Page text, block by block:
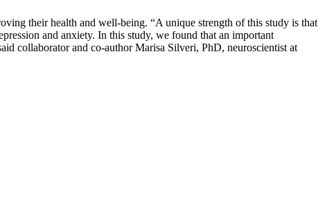
their health and well-being. “A unique strength of this study is that
and anxiety. In this study, we found that an important
collaborator and co-author Marisa Silveri, PhD, neuroscientist at